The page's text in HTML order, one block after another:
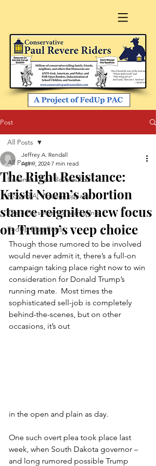
Post
All Posts
Become a Paul Revere Rider
Richard A. Viguerie speaks
The 4 Horsemen of Marketing
FedUp Blog Posts
All Posts
The Right Resistance:
Kristi Noem’s abortion
stance reignites new focus
on Trump’s veep choice
Jeffrey A. Rendall
Apr 9, 2024 7 min read
Though those rumored to be involved
would never admit it, there’s a full-on
campaign taking place right now to win
consideration for Donald Trump’s
running mate.  Most times the
sophisticated sell-job is completely
behind-the-scenes, but on other
occasions, it’s out
in the open and plain as day.
One such overt plea took place last
week, when South Dakota governor –
and long rumored possible Trump